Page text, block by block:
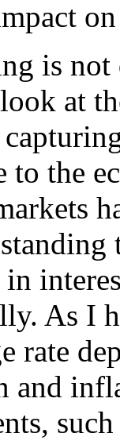
is
at
to the
in
As I
rate
and